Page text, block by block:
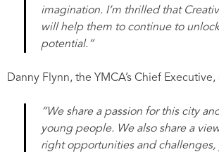
imagination. I’m thrilled that
will help them to continue to
potential.”
Danny Flynn, the YMCA’s Chief Executive,
“We share a passion for this city
young people. We also share a
right opportunities and